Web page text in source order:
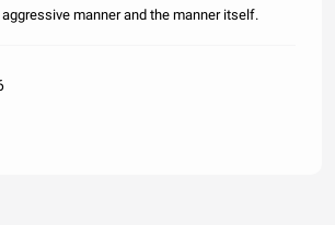
manner and the manner itself.